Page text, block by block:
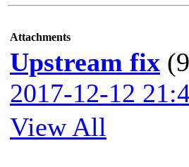
Attachments
Upstream fix
2017-12-12
View All